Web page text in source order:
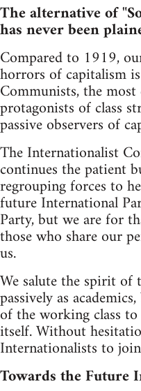
The alternative of
has never been
Compared to 1919,
horrors of capitalism
Communists, the most
protagonists of class
passive observers of
The Internationalist
continues the patient
regrouping forces to
future International
Party, but we are for
those who share our
us.
We salute the spirit
passively as
of the working class
itself. Without
Internationalists to
Towards the Future